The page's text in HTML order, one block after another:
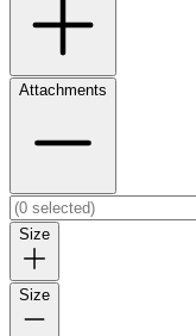
Attachments
Size
Size